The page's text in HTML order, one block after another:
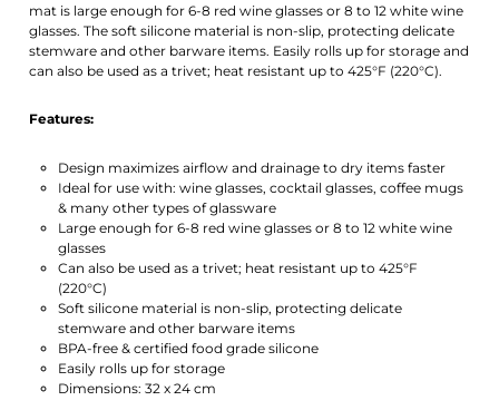
mat is large enough for 6-8 red wine glasses or 8 to 12 white wine
glasses. The soft silicone material is non-slip, protecting delicate
stemware and other barware items. Easily rolls up for storage and
can also be used as a trivet; heat resistant up to 425°F (220°C).
Features:
Design maximizes airflow and drainage to dry items faster
Ideal for use with: wine glasses, cocktail glasses, coffee mugs
& many other types of glassware
Large enough for 6-8 red wine glasses or 8 to 12 white wine
glasses
Can also be used as a trivet; heat resistant up to 425°F
(220°C)
Soft silicone material is non-slip, protecting delicate
stemware and other barware items
BPA-free & certified food grade silicone
Easily rolls up for storage
Dimensions: 32 x 24 cm